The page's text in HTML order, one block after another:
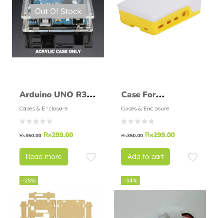
Out Of Stock
Arduino UNO R3
Enclosure
Transparent Clear
Case
Cases & Enclosure
₨350.00 ₨299.00
Read more
Case For
Raspberry Pi 4B
Light Yellow Shell
Cases & Enclosure
₨350.00 ₨299.00
Add to cart
-25% -34%